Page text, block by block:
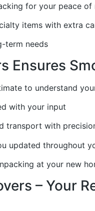
for your peace of
items with extra
term needs
Ensures
to understand
with your input
transport with
updated throughout
at your new
– Your